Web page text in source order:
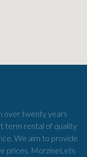
over twenty years
term rental of quality
We aim to provide
prices. MorzineLets